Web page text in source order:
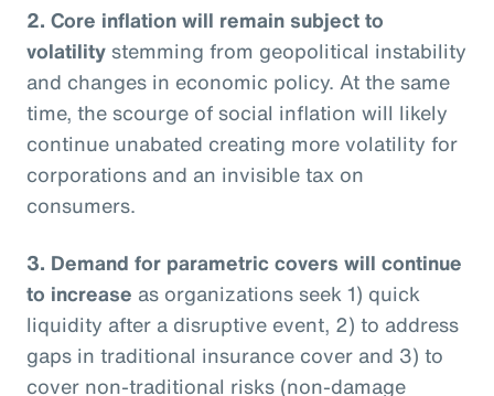
2. Core inflation will remain subject to
volatilitystemming from geopolitical instability
and changes in economic policy. At the same
time, the scourge of social inflation will likely
continue unabated creating more volatility for
corporations and an invisible tax on
consumers.
3. Demand for parametric covers will continue
to increase as organizations seek 1) quick
liquidity after a disruptive event, 2) to address
gaps in traditional insurance cover and 3) to
cover non-traditional risks (non-damage